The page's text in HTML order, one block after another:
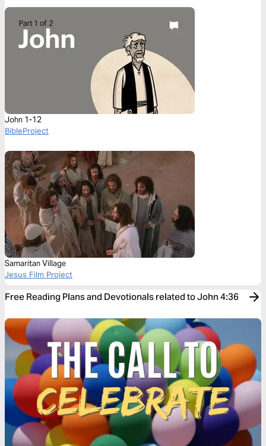
John 1-12
BibleProject
Samaritan Village
Jesus Film Project
Free Reading Plans and Devotionals related to John 4:36